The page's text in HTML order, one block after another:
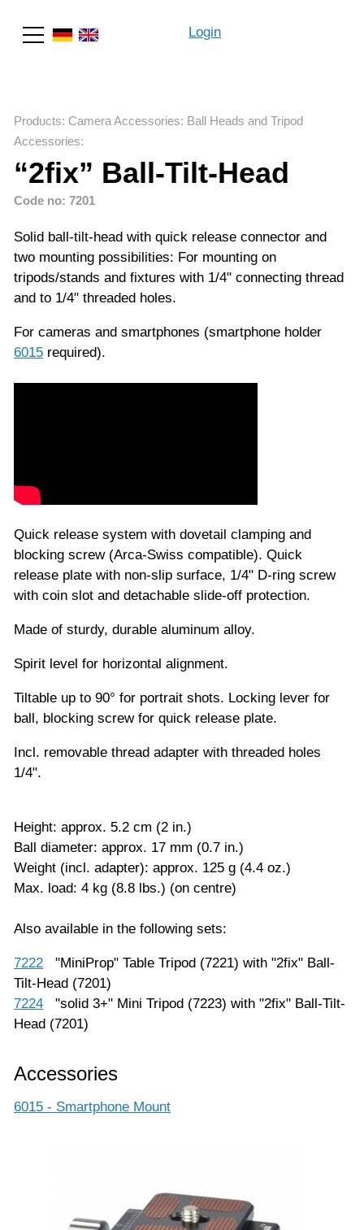
Login
Products: Camera Accessories: Ball Heads and Tripod
Accessories:
“2fix” Ball-Tilt-Head
Code no: 7201
Solid ball-tilt-head with quick release connector and
two mounting possibilities: For mounting on
tripods/stands and fixtures with 1/4" connecting thread
and to 1/4" threaded holes.
For cameras and smartphones (smartphone holder
6015 required).
Quick release system with dovetail clamping and
blocking screw (Arca-Swiss compatible). Quick
release plate with non-slip surface, 1/4" D-ring screw
with coin slot and detachable slide-off protection.
Made of sturdy, durable aluminum alloy.
Spirit level for horizontal alignment.
Tiltable up to 90° for portrait shots. Locking lever for
ball, blocking screw for quick release plate.
Incl. removable thread adapter with threaded holes
1/4".
Height: approx. 5.2 cm (2 in.)
Ball diameter: approx. 17 mm (0.7 in.)
Weight (incl. adapter): approx. 125 g (4.4 oz.)
Max. load: 4 kg (8.8 lbs.) (on centre)
Also available in the following sets:
7222 "MiniProp" Table Tripod (7221) with "2fix" Ball-
Tilt-Head (7201)
7224 "solid 3+" Mini Tripod (7223) with "2fix" Ball-Tilt-
Head (7201)
Accessories
6015 - Smartphone Mount